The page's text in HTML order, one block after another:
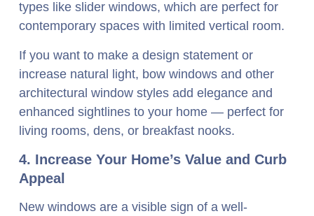
types like slider windows, which are perfect for
contemporary spaces with limited vertical room.
If you want to make a design statement or
increase natural light, bow windows and other
architectural window styles add elegance and
enhanced sightlines to your home — perfect for
living rooms, dens, or breakfast nooks.
4. Increase Your Home’s Value and Curb
Appeal
New windows are a visible sign of a well-